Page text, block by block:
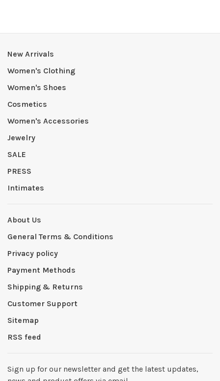
New Arrivals
Women's Clothing
Women's Shoes
Cosmetics
Women's Accessories
Jewelry
SALE
PRESS
Intimates
About Us
General Terms & Conditions
Privacy policy
Payment Methods
Shipping & Returns
Customer Support
Sitemap
RSS feed
Sign up for our newsletter and get the latest updates,